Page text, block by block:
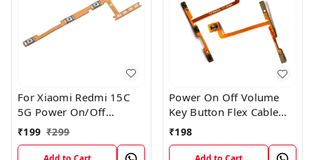
For Xiaomi Redmi 15C
5G Power On/Off
Volume Key Button
₹199 ₹299
Power On Off Volume
Key Button Flex Cable
Patta For Vivo Y85
₹198